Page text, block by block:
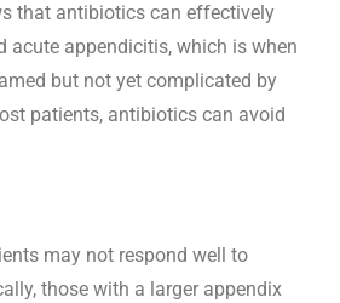
that antibiotics can effectively
acute appendicitis, which is when
but not yet complicated by
patients, antibiotics can avoid
may not respond well to
those with a larger appendix